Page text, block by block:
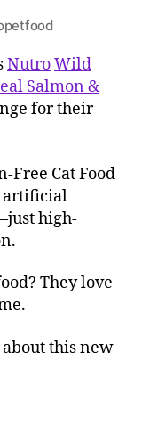
NutroWild
Salmon &
for their
Free Cat Food
artificial
high-
They love
about this new